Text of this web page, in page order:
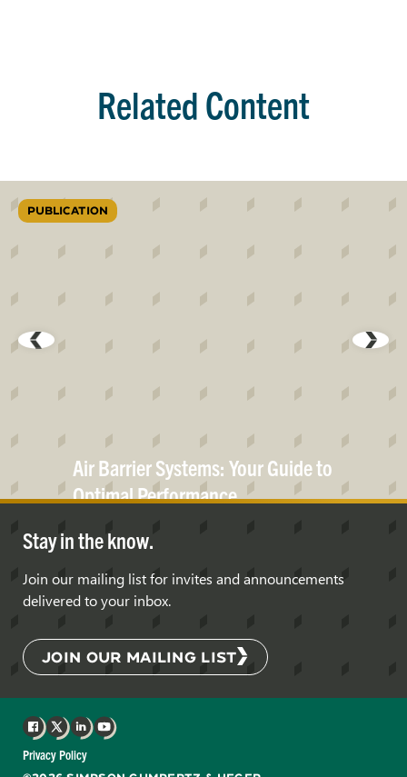
Related Content
PUBLICATION
Air Barrier Systems: Your Guide to
OptimalPerformance
Stay in the know.
Join our mailing list for invites and announcements
delivered to your inbox.
JOIN OUR MAILING LIST
Privacy Policy